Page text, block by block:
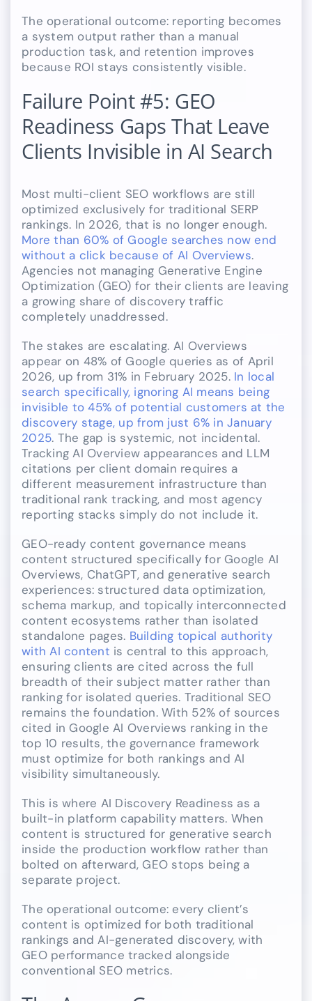
The operational outcome: reporting becomes
a system output rather than a manual
production task, and retention improves
because ROI stays consistently visible.
Failure Point #5: GEO
Readiness Gaps That Leave
Clients Invisible in AI Search
Most multi-client SEO workflows are still
optimized exclusively for traditional SERP
rankings. In 2026, that is no longer enough.
More than 60% of Google searches now end
without a click because of AI Overviews.
Agencies not managing Generative Engine
Optimization (GEO) for their clients are leaving
a growing share of discovery traffic
completely unaddressed.
The stakes are escalating. AI Overviews
appear on 48% of Google queries as of April
2026, up from 31% in February 2025. In local
search specifically, ignoring AI means being
invisible to 45% of potential customers at the
discovery stage, up from just 6% in January
2025. The gap is systemic, not incidental.
Tracking AI Overview appearances and LLM
citations per client domain requires a
different measurement infrastructure than
traditional rank tracking, and most agency
reporting stacks simply do not include it.
GEO-ready content governance means
content structured specifically for Google AI
Overviews, ChatGPT, and generative search
experiences: structured data optimization,
schema markup, and topically interconnected
content ecosystems rather than isolated
standalone pages. Building topical authority
with AI content is central to this approach,
ensuring clients are cited across the full
breadth of their subject matter rather than
ranking for isolated queries. Traditional SEO
remains the foundation. With 52% of sources
cited in Google AI Overviews ranking in the
top 10 results, the governance framework
must optimize for both rankings and AI
visibility simultaneously.
This is where AI Discovery Readiness as a
built-in platform capability matters. When
content is structured for generative search
inside the production workflow rather than
bolted on afterward, GEO stops being a
separate project.
The operational outcome: every client’s
content is optimized for both traditional
rankings and AI-generated discovery, with
GEO performance tracked alongside
conventional SEO metrics.